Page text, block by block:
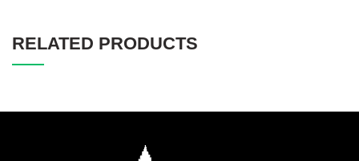
RELATED PRODUCTS